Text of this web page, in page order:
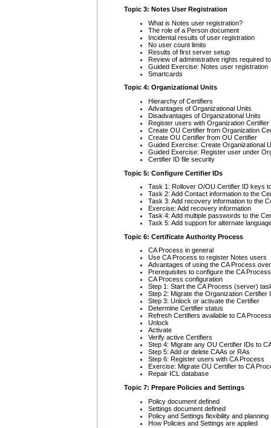
Topic 3: Notes User Registration
What is Notes user registration?
The role of a Person document
Incidental results of user registration
No user count limits
Results of first server setup
Review of administrative rights required
Guided Exercise: Notes user registration
Smartcards
Topic 4: Organizational Units
Hierarchy of Certifiers
Advantages of Organizational Units
Disadvantages of Organizational Units
Register users with Organization Certifier
Create OU Certifier from Organization
Create OU Certifier from OU Certifier
Guided Exercise: Create Organizational
Guided Exercise: Register user under
Certifier ID file security
Topic 5: Configure Certifier IDs
Task 1: Rollover O/OU Certifier ID keys
Task 2: Add Contact information to the
Task 3: Add recovery information to the
Exercise: Add recovery information
Task 4: Add multiple passwords to the
Task 5: Add support for alternate
Topic 6: Certificate Authority Process
CA Process in general
Use CA Process to register Notes users
Advantages of using the CA Process
Prerequisites to configure the CA Process
CA Process configuration
Step 1: Start the CA Process (server)
Step 2: Migrate the Organization Certifier
Step 3: Unlock or activate the Certifier
Determine Certifier status
Refresh Certifiers available to CA Process
Unlock
Activate
Verify active Certifiers
Step 4: Migrate any OU Certifier IDs to
Step 5: Add or delete CAAs or RAs
Step 6: Register users with CA Process
Exercise: Migrate OU Certifier to CA
Repair ICL database
Topic 7: Prepare Policies and Settings
Policy document defined
Settings document defined
Policy and Settings flexibility and planning
How Policies and Settings are applied